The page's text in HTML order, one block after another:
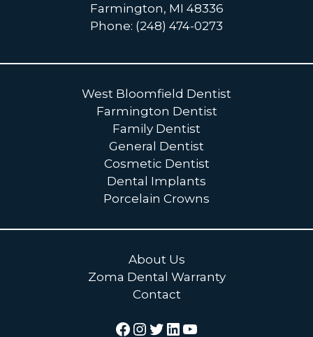
West Bloomfield Dentist
Farmington Dentist
Family Dentist
General Dentist
Cosmetic Dentist
Dental Implants
Porcelain Crowns
Farmington, MI 48336
Phone: (248) 474-0273
About Us
Zoma Dental Warranty
Contact
Facebook
Instagram
Twitter
LinkedIn
YouTube